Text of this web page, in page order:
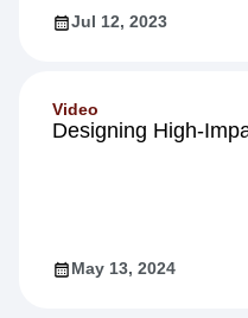
Jul 12, 2023
Video
Designing High-
May 13, 2024